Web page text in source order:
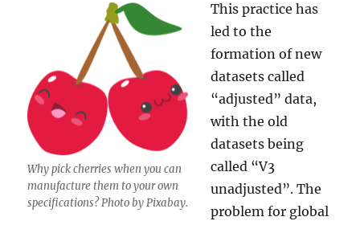
Why pick cherries when you can
manufacture them to your own
specifications? Photo by Pixabay.
This practice has
led to the
formation of new
datasets called
“adjusted” data,
with the old
datasets being
called “V3
unadjusted”. The
problem for global